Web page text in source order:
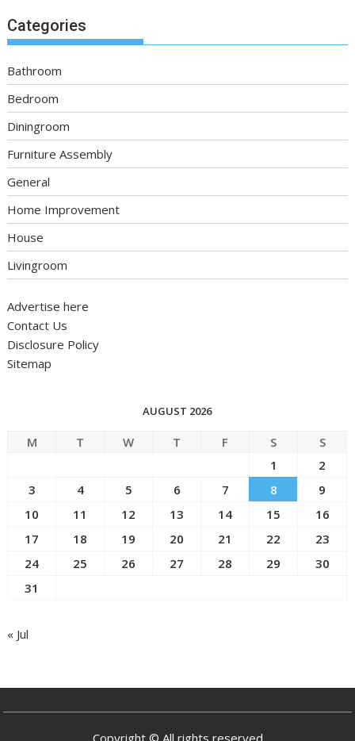
Categories
Bathroom
Bedroom
Diningroom
Furniture Assembly
General
Home Improvement
House
Livingroom
Advertise here
Contact Us
Disclosure Policy
Sitemap
AUGUST 2026
M T W T F S
S
1
2
3
4 5 6 7 8
9
10
11 12 13 14 15
16
17
18 19 20 21 22
23
24
25 26 27 28 29
30
31
« Jul